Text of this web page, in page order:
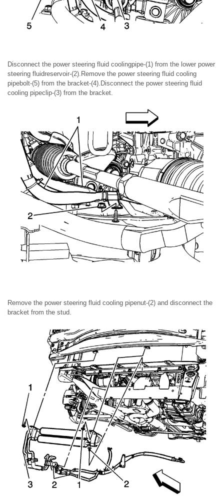
Disconnect the power steering fluid coolingpipe-(1) from the lower power
steering fluidreservoir-(2).Remove the power steering fluid cooling
pipebolt-(5) from the bracket-(4).Disconnect the power steering fluid
cooling pipeclip-(3) from the bracket.
Remove the power steering fluid cooling pipenut-(2) and disconnect the
bracket from the stud.